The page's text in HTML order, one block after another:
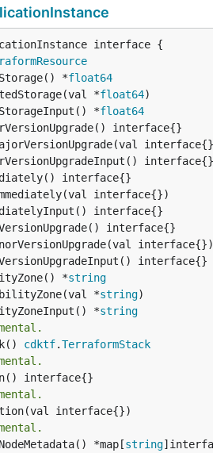
interface {
*
float64
*
float64
*
float64
*
string
*
string
*
string
cdktf.TerraformStack
*map[
string